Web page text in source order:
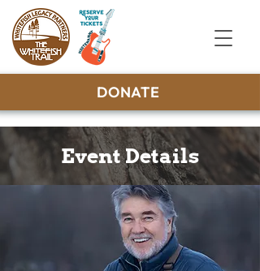
DONATE
Event Details